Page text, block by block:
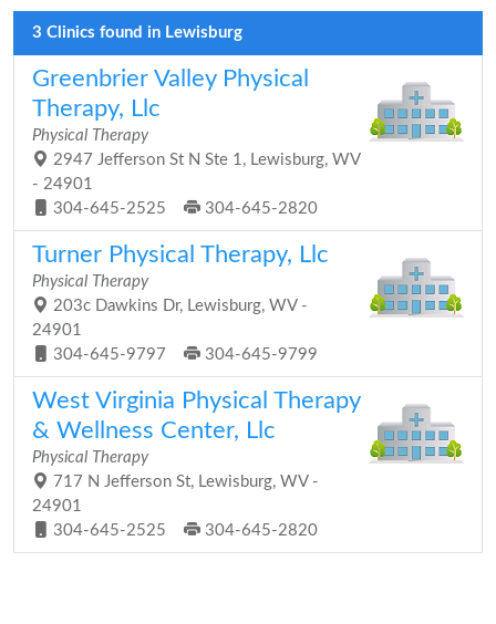
3 Clinics found in Lewisburg
Greenbrier Valley Physical
Therapy, Llc
Physical Therapy
2947 Jefferson St N Ste 1, Lewisburg, WV
- 24901
304-645-2525
304-645-2820
Turner Physical Therapy, Llc
Physical Therapy
203c Dawkins Dr, Lewisburg, WV -
24901
304-645-9797
304-645-9799
West Virginia Physical Therapy
& Wellness Center, Llc
Physical Therapy
717 N Jefferson St, Lewisburg, WV -
24901
304-645-2525
304-645-2820